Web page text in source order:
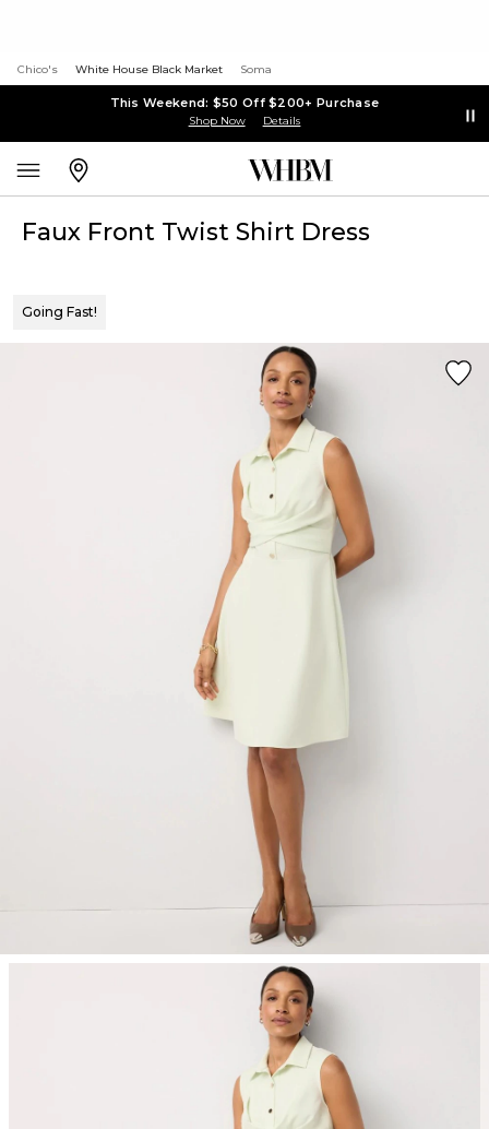
Chico's White House Black Market Soma
This Weekend: $50 Off $200+ Purchase
Shop Now Details
Faux Front Twist Shirt Dress
Going Fast!